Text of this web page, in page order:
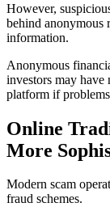
However,
behind anonymous
information.
Anonymous
investors may
platform if
Online
More
Modern scam
fraud schemes.